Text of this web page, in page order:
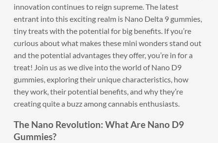
innovation continues to reign supreme. The latest
entrant into this exciting realm is Nano Delta 9 gummies,
tiny treats with the potential for big benefits. If you’re
curious about what makes these mini wonders stand out
and the potential advantages they offer, you’re in for a
treat! Join us as we dive into the world of Nano D9
gummies, exploring their unique characteristics, how
they work, their potential benefits, and why they’re
creating quite a buzz among cannabis enthusiasts.
The Nano Revolution: What Are Nano D9
Gummies?